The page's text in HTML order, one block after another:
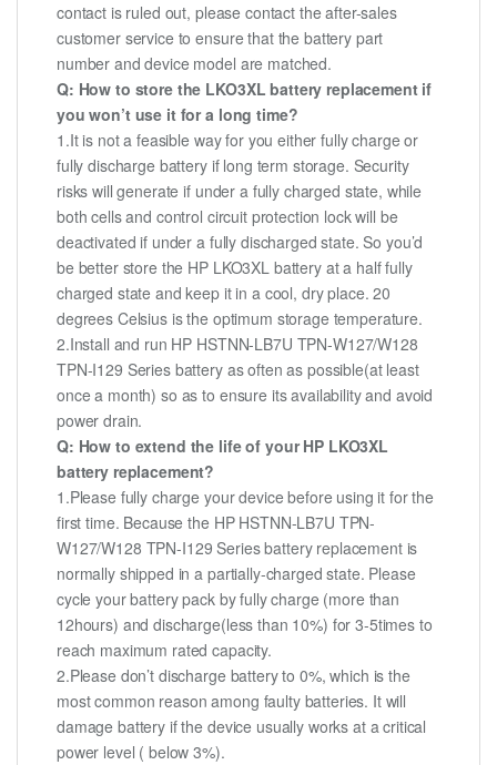
contact is ruled out, please contact the after-sales
customer service to ensure that the battery part
number and device model are matched.
Q: How to store the LKO3XL battery replacement if
you won’t use it for a long time?
1.It is not a feasible way for you either fully charge or
fully discharge battery if long term storage. Security
risks will generate if under a fully charged state, while
both cells and control circuit protection lock will be
deactivated if under a fully discharged state. So you’d
be better store the HP LKO3XL battery at a half fully
charged state and keep it in a cool, dry place. 20
degrees Celsius is the optimum storage temperature.
2.Install and run HP HSTNN-LB7U TPN-W127/W128
TPN-I129 Series battery as often as possible(at least
once a month) so as to ensure its availability and avoid
power drain.
Q: How to extend the life of your HP LKO3XL
battery replacement?
1.Please fully charge your device before using it for the
first time. Because the HP HSTNN-LB7U TPN-
W127/W128 TPN-I129 Series battery replacement is
normally shipped in a partially-charged state. Please
cycle your battery pack by fully charge (more than
12hours) and discharge(less than 10%) for 3-5times to
reach maximum rated capacity.
2.Please don’t discharge battery to 0%, which is the
most common reason among faulty batteries. It will
damage battery if the device usually works at a critical
power level ( below 3%).